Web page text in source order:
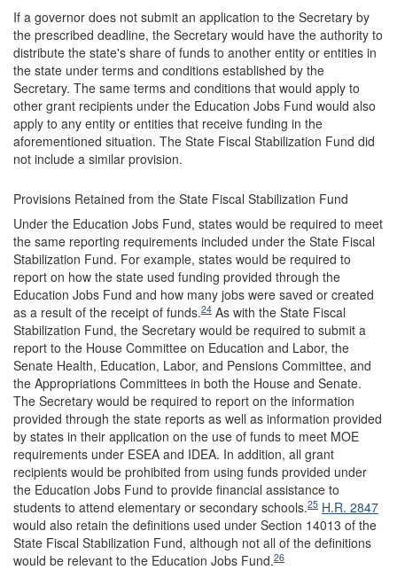
If a governor does not submit an application to the Secretary by
the prescribed deadline, the Secretary would have the authority to
distribute the state's share of funds to another entity or entities in
the state under terms and conditions established by the
Secretary. The same terms and conditions that would apply to
other grant recipients under the Education Jobs Fund would also
apply to any entity or entities that receive funding in the
aforementioned situation. The State Fiscal Stabilization Fund did
not include a similar provision.
Provisions Retained from the State Fiscal Stabilization Fund
Under the Education Jobs Fund, states would be required to meet
the same reporting requirements included under the State Fiscal
Stabilization Fund. For example, states would be required to
report on how the state used funding provided through the
Education Jobs Fund and how many jobs were saved or created
as a result of the receipt of funds.24 As with the State Fiscal
Stabilization Fund, the Secretary would be required to submit a
report to the House Committee on Education and Labor, the
Senate Health, Education, Labor, and Pensions Committee, and
the Appropriations Committees in both the House and Senate.
The Secretary would be required to report on the information
provided through the state reports as well as information provided
by states in their application on the use of funds to meet MOE
requirements under ESEA and IDEA. In addition, all grant
recipients would be prohibited from using funds provided under
the Education Jobs Fund to provide financial assistance to
students to attend elementary or secondary schools.25 H.R. 2847
would also retain the definitions used under Section 14013 of the
State Fiscal Stabilization Fund, although not all of the definitions
would be relevant to the Education Jobs Fund.26